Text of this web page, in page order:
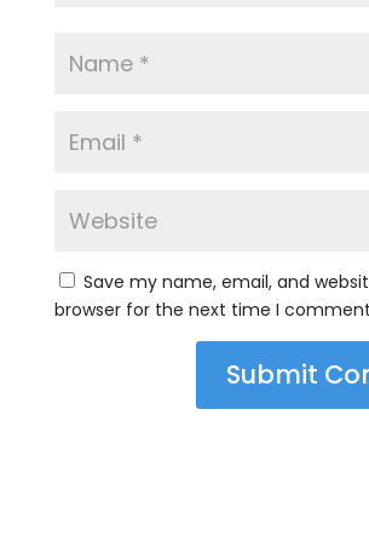
Save my name, email, and
browser for the next time I